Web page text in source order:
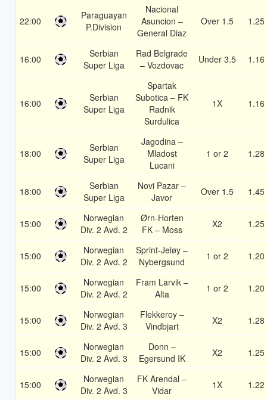
22:00
Paraguayan
P.Division
Nacional
Asuncion –
General Diaz
Over 1.5 1.25
16:00
Serbian
Super Liga
Rad Belgrade
– Vozdovac
Under 3.5 1.16
16:00
Serbian
Super Liga
Spartak
Subotica – FK
Radnik
Surdulica
1X 1.16
18:00
Serbian
Super Liga
Jagodina –
Mladost
Lucani
1 or 2 1.28
18:00
Serbian
Super Liga
Novi Pazar –
Javor
Over 1.5 1.45
15:00
Norwegian
Div. 2 Avd. 2
Ørn-Horten
FK – Moss
X2 1.25
15:00
Norwegian
Div. 2 Avd. 2
Sprint-Jeløy –
Nybergsund
1 or 2 1.20
15:00
Norwegian
Div. 2 Avd. 2
Fram Larvik –
Alta
1 or 2 1.20
15:00
Norwegian
Div. 2 Avd. 3
Flekkeroy –
Vindbjart
X2 1.28
15:00
Norwegian
Div. 2 Avd. 3
Donn –
Egersund IK
X2 1.25
15:00
Norwegian
Div. 2 Avd. 3
FK Arendal –
Vidar
1X 1.22